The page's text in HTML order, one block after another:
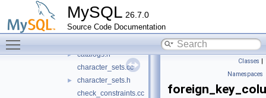
MySQL 26.7.0
Source Code Documentation
raw
system_views
► catalogs.h
character_sets.cc
►
character_sets.h
check_constraints.cc
Classes |
Namespaces